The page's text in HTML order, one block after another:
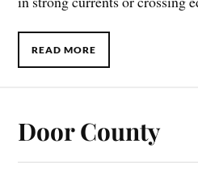
READ MORE
Door County